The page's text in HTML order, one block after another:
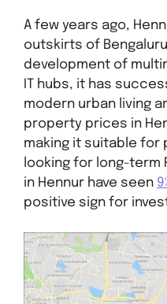
A few years ago,
outskirts of
development of
IT hubs, it has
modern urban living
property prices in
making it suitable for
looking for long-term
in Hennur have seen
positive sign for